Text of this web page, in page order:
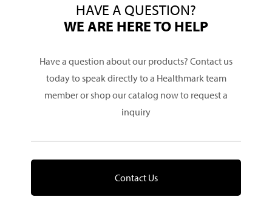
HAVE A QUESTION?
WE ARE HERE TO HELP
Have a question about our products? Contact us
today to speak directly to a Healthmark team
member or shop our catalog now to request a
inquiry
Contact Us